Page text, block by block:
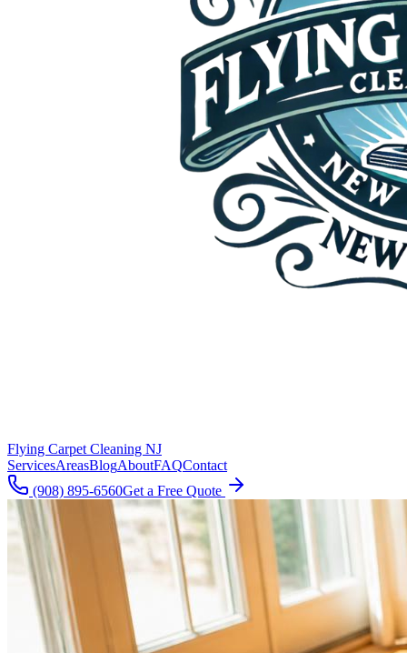
Flying Carpet Cleaning NJ
ServicesAreasBlogAboutFAQContact
(908) 895-6560Get a Free Quote